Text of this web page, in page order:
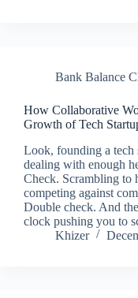
Bank Balance
How Collaborative
Growth of Tech
Look, founding a tech
dealing with enough
Check. Scrambling to
competing against
Double check. And
clock pushing you to
Khizer